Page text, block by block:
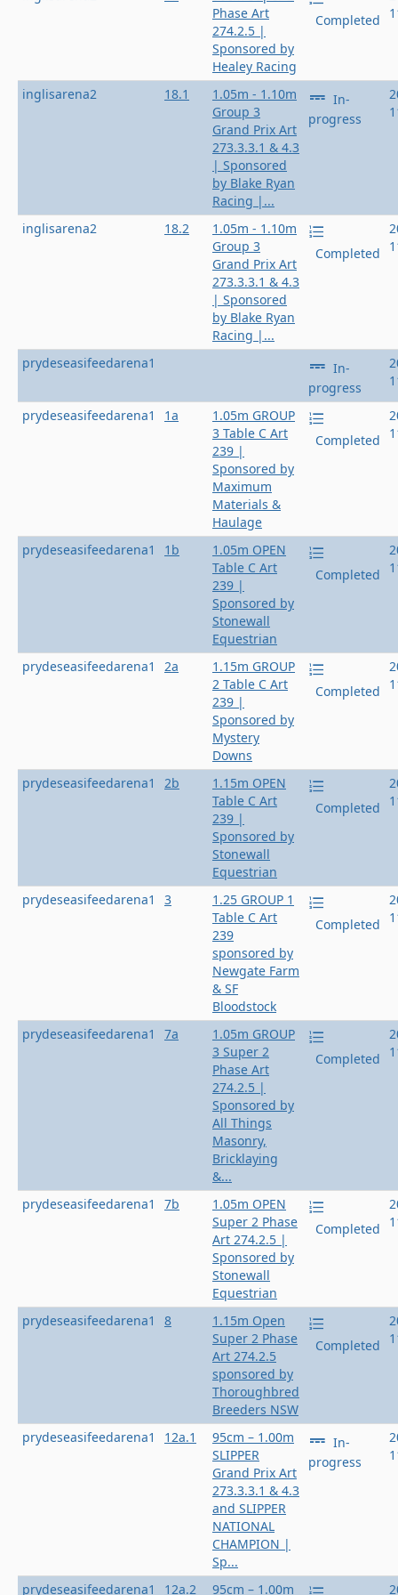
Phase Art
274.2.5 |
Sponsored by
Healey Racing
Completed
inglisarena2 18.1
1.05m - 1.10m
Group 3
Grand Prix Art
273.3.3.1 & 4.3
| Sponsored
by Blake Ryan
Racing |...
In-
progress
inglisarena2 18.2
1.05m - 1.10m
Group 3
Grand Prix Art
273.3.3.1 & 4.3
| Sponsored
by Blake Ryan
Racing |...
Completed
prydeseasifeedarena1
In-
progress
prydeseasifeedarena1 1a
1.05m GROUP
3 Table C Art
239 |
Sponsored by
Maximum
Materials &
Haulage
Completed
prydeseasifeedarena1 1b
1.05m OPEN
Table C Art
239 |
Sponsored by
Stonewall
Equestrian
Completed
prydeseasifeedarena1 2a
1.15m GROUP
2 Table C Art
239 |
Sponsored by
Mystery
Downs
Completed
prydeseasifeedarena1 2b
1.15m OPEN
Table C Art
239 |
Sponsored by
Stonewall
Equestrian
Completed
prydeseasifeedarena1 3
1.25 GROUP 1
Table C Art
239
sponsored by
Newgate Farm
& SF
Bloodstock
Completed
prydeseasifeedarena1 7a
1.05m GROUP
3 Super 2
Phase Art
274.2.5 |
Sponsored by
All Things
Masonry,
Bricklaying
&...
Completed
prydeseasifeedarena1 7b
1.05m OPEN
Super 2 Phase
Art 274.2.5 |
Sponsored by
Stonewall
Equestrian
Completed
prydeseasifeedarena1 8
1.15m Open
Super 2 Phase
Art 274.2.5
sponsored by
Thoroughbred
Breeders NSW
Completed
prydeseasifeedarena1 12a.1
95cm – 1.00m
SLIPPER
Grand Prix Art
273.3.3.1 & 4.3
and SLIPPER
NATIONAL
CHAMPION |
Sp...
In-
progress
prydeseasifeedarena1 12a.2
95cm – 1.00m